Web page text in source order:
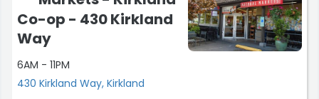
welcoming, community-focused space.
Thanks for being such a wonderful part of the
neighborhood!”
Co-op - 430 Kirkland
Way
6AM - 11PM
430 Kirkland Way, Kirkland